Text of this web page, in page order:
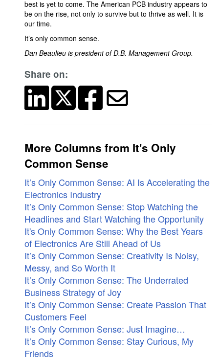
best is yet to come. The American PCB industry appears to
be on the rise, not only to survive but to thrive as well. It is
our time.
It’s only common sense.
Dan Beaulieu is president of D.B. Management Group.
Share on:
More Columns from It's Only
Common Sense
It’s Only Common Sense: AI Is Accelerating the
Electronics Industry
It’s Only Common Sense: Stop Watching the
Headlines and Start Watching the Opportunity
It's Only Common Sense: Why the Best Years
of Electronics Are Still Ahead of Us
It’s Only Common Sense: Creativity Is Noisy,
Messy, and So Worth It
It’s Only Common Sense: The Underrated
Business Strategy of Joy
It’s Only Common Sense: Create Passion That
Customers Feel
It’s Only Common Sense: Just Imagine…
It’s Only Common Sense: Stay Curious, My
Friends